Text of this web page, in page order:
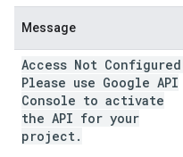
Message
Access Not
Please use Google API
Console to activate
the API for your
project.